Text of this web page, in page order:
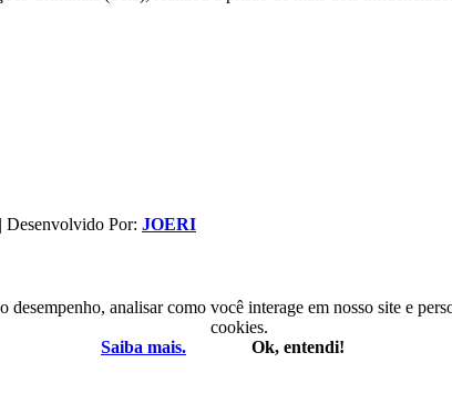
Desenvolvido Por: JOERI
analisar como você interage em nosso site e
cookies.
Saiba mais.
Ok, entendi!